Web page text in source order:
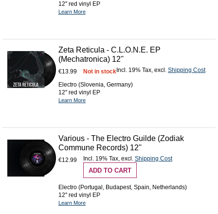
12'' red vinyl EP
Learn More
Zeta Reticula - C.L.O.N.E. EP
(Mechatronica) 12''
€13.99 Incl. 19% Tax, excl. Shipping Cost
Not in stock
Electro (Slovenia, Germany)
12'' red vinyl EP
Learn More
Various - The Electro Guilde (Zodiak
Commune Records) 12''
€12.99 Incl. 19% Tax, excl. Shipping Cost
ADD TO CART
Electro (Portugal, Budapest, Spain, Netherlands)
12'' red vinyl EP
Learn More